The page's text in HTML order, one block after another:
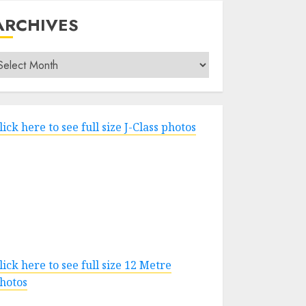
here to see full size J-Class photos
here to see full size 12 Metre